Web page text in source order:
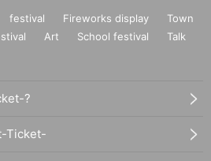
festival Fireworks display
Town
Art School festival
Talk
?
Ticket-